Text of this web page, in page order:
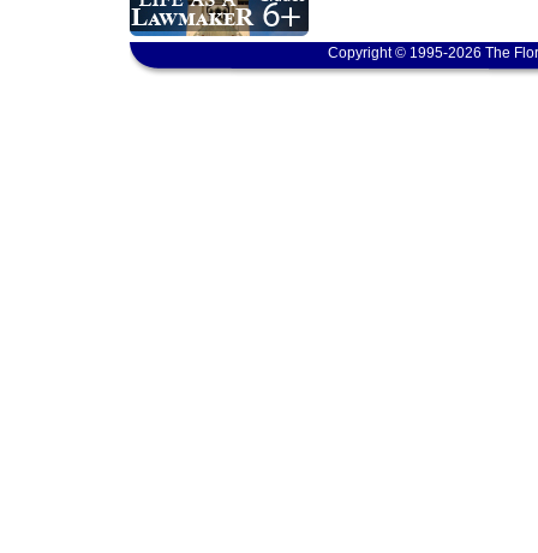
Copyright © 1995-2026 The